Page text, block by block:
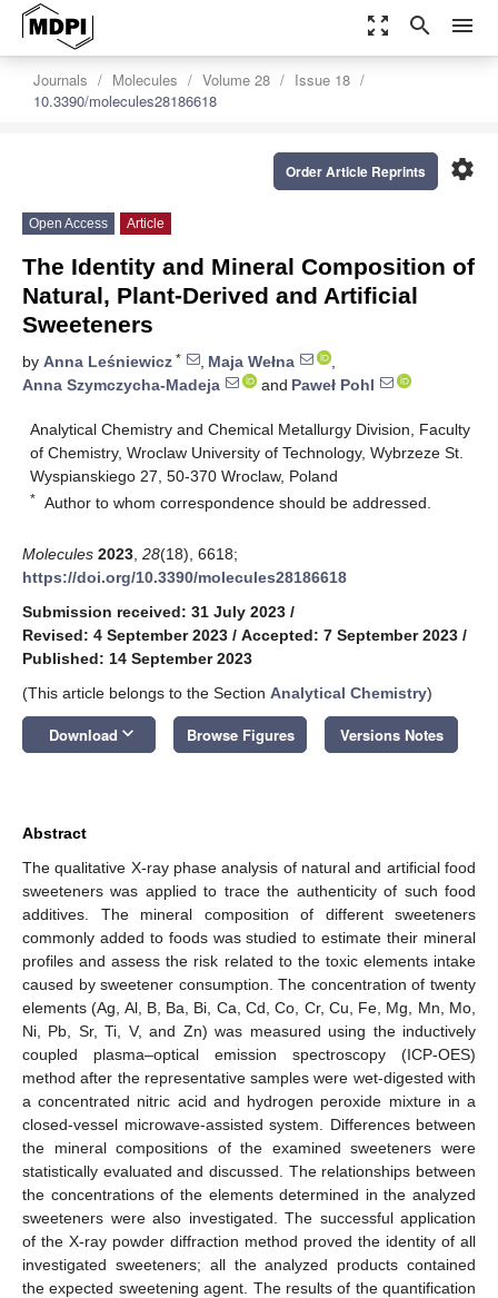
zoom_out_map search menu
Journals Molecules Volume 28
Issue 18
10.3390/molecules28186618
settings
Order Article Reprints
Open Access Article
The Identity and Mineral Composition of
Natural, Plant-Derived and Artificial
Sweeteners
by Anna Leśniewicz * , Maja Wełna
,
Anna Szymczycha-Madeja
and Paweł Pohl
Analytical Chemistry and Chemical Metallurgy Division, Faculty
of Chemistry, Wroclaw University of Technology, Wybrzeze St.
Wyspianskiego 27, 50-370 Wroclaw, Poland
* Author to whom correspondence should be addressed.
Molecules 2023 28(18), 6618;
https://doi.org/10.3390/molecules28186618
Submission received: 31 July 2023 /
Revised: 4 September 2023 / Accepted: 7 September 2023 /
Published: 14 September 2023
(This article belongs to the Section Analytical Chemistry)
Download keyboard_arrow_down Browse Figures Versions Notes
Abstract
The qualitative X-ray phase analysis of natural and artificial food
sweeteners was applied to trace the authenticity of such food
additives. The mineral composition of different sweeteners
commonly added to foods was studied to estimate their mineral
profiles and assess the risk related to the toxic elements intake
caused by sweetener consumption. The concentration of twenty
elements (Ag, Al, B, Ba, Bi, Ca, Cd, Co, Cr, Cu, Fe, Mg, Mn, Mo,
Ni, Pb, Sr, Ti, V, and Zn) was measured using the inductively
coupled plasma–optical emission spectroscopy (ICP-OES)
method after the representative samples were wet-digested with
a concentrated nitric acid and hydrogen peroxide mixture in a
closed-vessel microwave-assisted system. Differences between
the mineral compositions of the examined sweeteners were
statistically evaluated and discussed. The relationships between
the concentrations of the elements determined in the analyzed
sweeteners were also investigated. The successful application
of the X-ray powder diffraction method proved the identity of all
investigated sweeteners; all the analyzed products contained
the expected sweetening agent. The results of the quantification